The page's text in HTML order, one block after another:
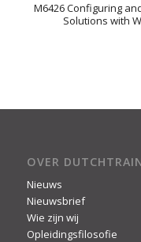
M6426 Configuring
Solutions with
OVER
Nieuws
Nieuwsbrief
Wie zijn wij
Opleidingsfilosofie